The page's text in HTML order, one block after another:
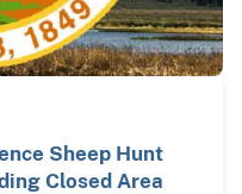
Sheep Hunt
Closed Area